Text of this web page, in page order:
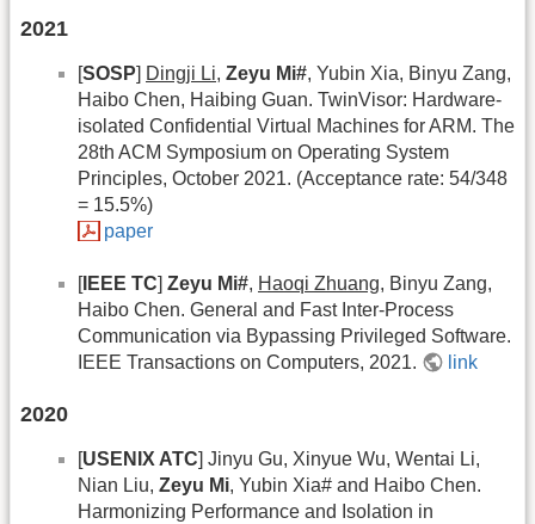
2021
[SOSP] Dingji Li, Zeyu Mi#, Yubin Xia, Binyu Zang,
Haibo Chen, Haibing Guan. TwinVisor: Hardware-
isolated Confidential Virtual Machines for ARM. The
28th ACM Symposium on Operating System
Principles, October 2021. (Acceptance rate: 54/348
= 15.5%)
paper
[IEEE TC] Zeyu Mi#, Haoqi Zhuang, Binyu Zang,
Haibo Chen. General and Fast Inter-Process
Communication via Bypassing Privileged Software.
IEEE Transactions on Computers, 2021.
link
2020
[USENIX ATC] Jinyu Gu, Xinyue Wu, Wentai Li,
Nian Liu, Zeyu Mi, Yubin Xia# and Haibo Chen.
Harmonizing Performance and Isolation in